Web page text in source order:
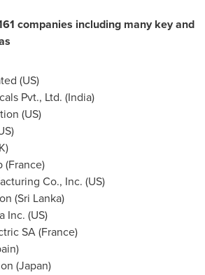
companies including many key and
(US)
Pvt., Ltd. (India)
(US)
(France)
Co., Inc. (US)
(Sri Lanka)
Inc. (US)
SA (France)
)
(Japan)